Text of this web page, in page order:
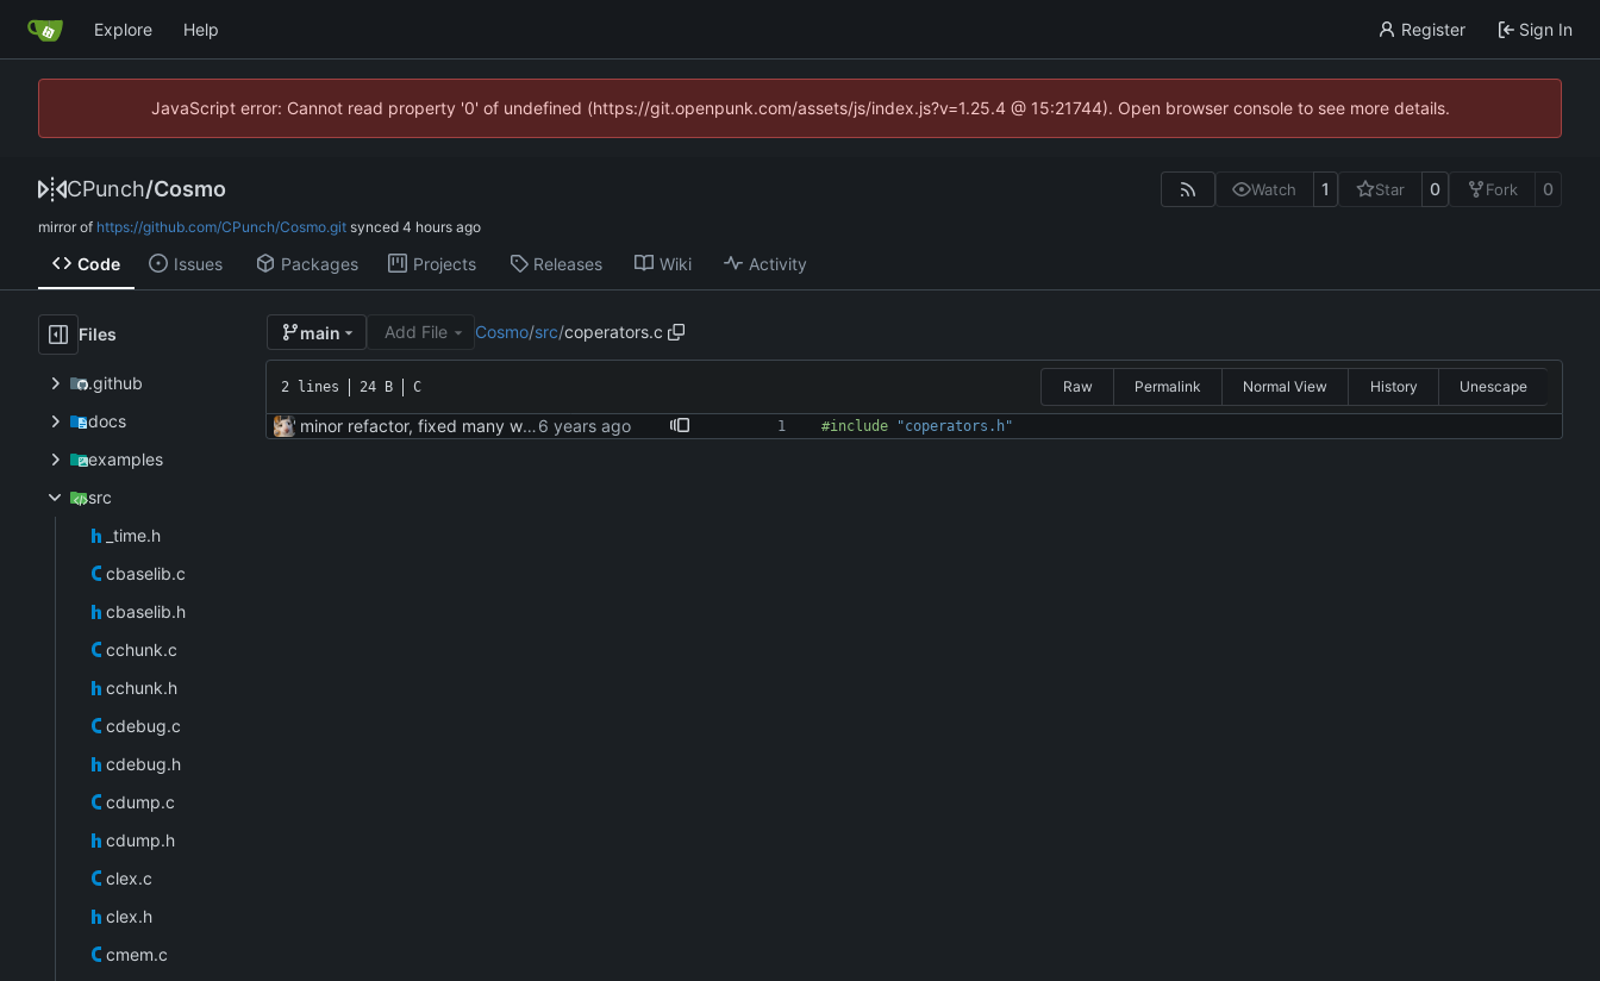
Explore Help Register Sign In
JavaScript error: Cannot read property '0' of undefined (https://git.openpunk.com/assets/js/index.js?v=1.25.4 @ 15:21744). Open browser console to see more details.
CPunch/Cosmo Watch 1 Star 0 Fork 0
mirror of https://github.com/CPunch/Cosmo.git synced
Code Issues Packages Projects Releases Wiki Activity
Files
.github
docs
examples
src
_time.h
cbaselib.c
cbaselib.h
cchunk.c
cchunk.h
cdebug.c
cdebug.h
cdump.c
cdump.h
clex.c
clex.h
cmem.c
main Add File Cosmo/src/coperators.c
2 lines 24 B C Raw Permalink Normal View History Unescape
minor refactor, fixed many warnings #include "coperators.h"